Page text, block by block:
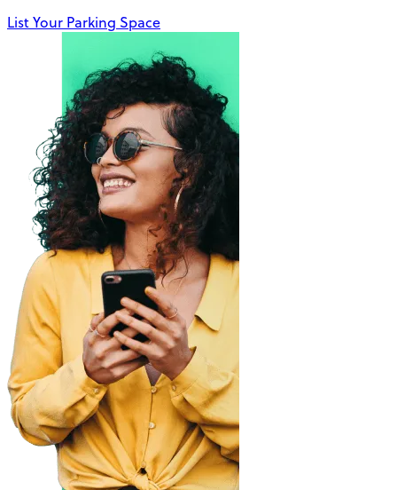
List Your Parking Space